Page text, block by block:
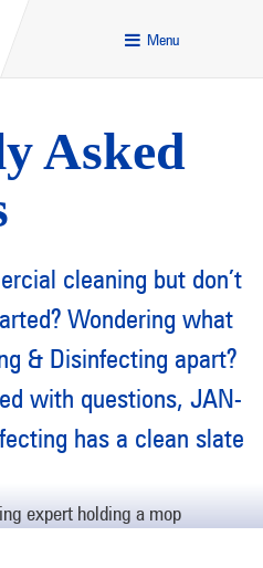
Menu
Asked
cleaning but don’t
Wondering what
& Disinfecting apart?
with questions, JAN-
has a clean slate